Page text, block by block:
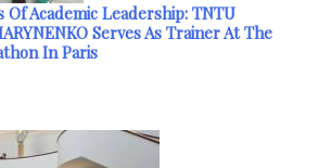
Academic Leadership: TNTU
Serves As Trainer At The
In Paris